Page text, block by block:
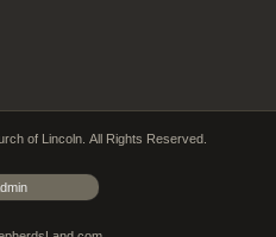
of Lincoln. All Rights Reserved.